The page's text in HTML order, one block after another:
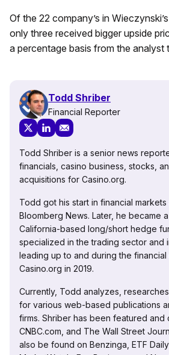
Of the 22 company’s in
only three received bigger upside
a percentage basis from the analyst
Todd Shriber
Financial Reporter
Todd Shriber is a senior news
financials, casino business, stocks,
acquisitions for Casino.org.
Todd got his start in financial
Bloomberg News. Later, he became
California-based long/short hedge
specialized in the trading sector and
leading up to and during the financial
Casino.org in 2019.
Currently, Todd analyzes,
for various web-based publications
firms. Shriber has been featured and
CNBC.com, and The Wall Street
also be found on Benzinga, ETF